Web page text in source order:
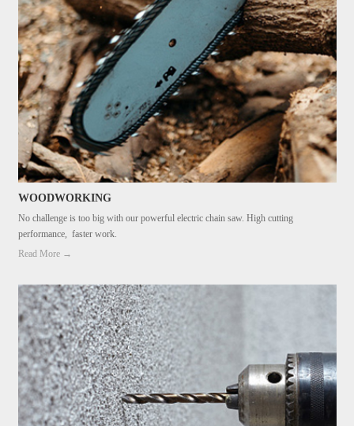
WOODWORKING
No challenge is too big with our powerful electric chain saw. High cutting
performance, faster work.
Read More →